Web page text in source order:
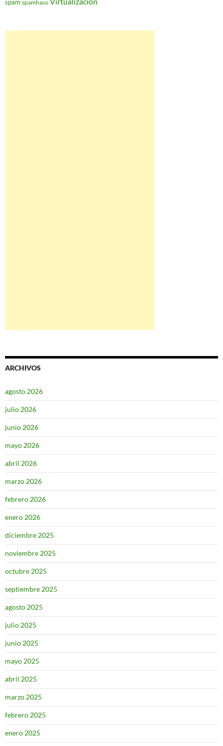
spam spamhaus
ARCHIVOS
agosto 2026
julio 2026
junio 2026
mayo 2026
abril 2026
marzo 2026
febrero 2026
enero 2026
diciembre 2025
noviembre 2025
octubre 2025
septiembre 2025
agosto 2025
julio 2025
junio 2025
mayo 2025
abril 2025
marzo 2025
febrero 2025
enero 2025